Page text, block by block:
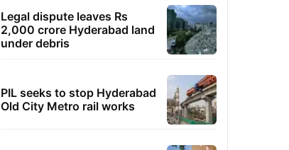
Legal dispute leaves Rs
2,000 crore Hyderabad land
under debris
PIL seeks to stop Hyderabad
Old City Metro rail works